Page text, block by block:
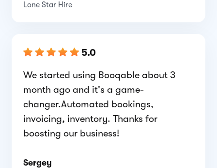
Lone Star Hire
5.0
We started using Booqable about 3
month ago and it's a game-
changer.Automated bookings,
invoicing, inventory. Thanks for
boosting our business!
Sergey